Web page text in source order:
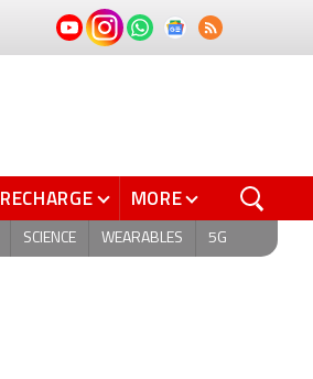
RECHARGE MORE
SCIENCE WEARABLES 5G